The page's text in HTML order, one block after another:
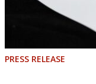
PRESS RELEASE